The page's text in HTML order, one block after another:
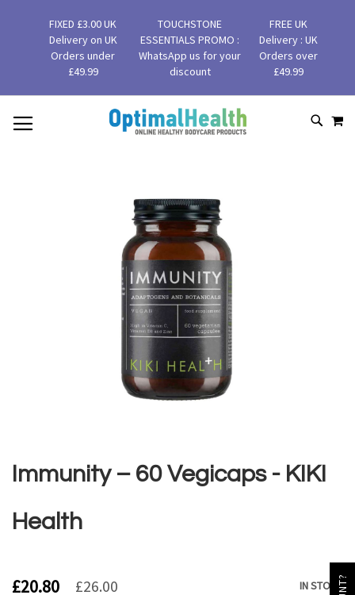
FIXED £3.00 UK
Delivery on UK
Orders under
£49.99
TOUCHSTONE
ESSENTIALS PROMO :
WhatsApp us for your
discount
FREE UK
Delivery : UK
Orders over
£49.99
SKIP
TO
the
beginning
the
images
Immunity – 60 Vegicaps - KIKI
Health
£20.80 £26.00
IN STOCK